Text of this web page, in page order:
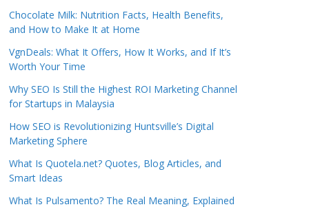
Chocolate Milk: Nutrition Facts, Health Benefits,
and How to Make It at Home
VgnDeals: What It Offers, How It Works, and If It’s
Worth Your Time
Why SEO Is Still the Highest ROI Marketing Channel
for Startups in Malaysia
How SEO is Revolutionizing Huntsville’s Digital
Marketing Sphere
What Is Quotela.net? Quotes, Blog Articles, and
Smart Ideas
What Is Pulsamento? The Real Meaning, Explained